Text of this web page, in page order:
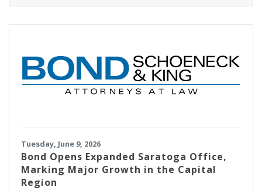
Tuesday, June 9, 2026
​Bond Opens Expanded Saratoga Office,
Marking Major Growth in the Capital
Region